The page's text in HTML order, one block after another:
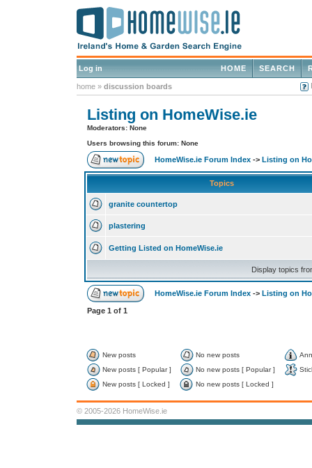
Log in SEARCH
HOME
home » discussion boards
Listing on HomeWise.ie
Moderators: None
Users browsing this forum: None
HomeWise.ie Forum Index -> Listing on
Topics
granite countertop
plastering
Getting Listed on HomeWise.ie
Display topics
HomeWise.ie Forum Index -> Listing on
Page 1 of 1
New posts No new posts
New posts [ Popular ]
No new posts [ Popular ]
New posts [ Locked ]
No new posts [ Locked ]
© 2005-2026 HomeWise.ie